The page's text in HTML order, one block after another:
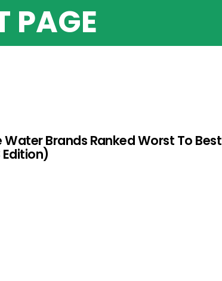
PAGE
Water Brands Ranked Worst To Best
Edition)